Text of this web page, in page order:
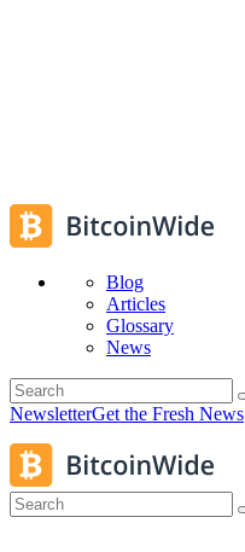
Blog
Articles
Glossary
News
NewsletterGet the Fresh News